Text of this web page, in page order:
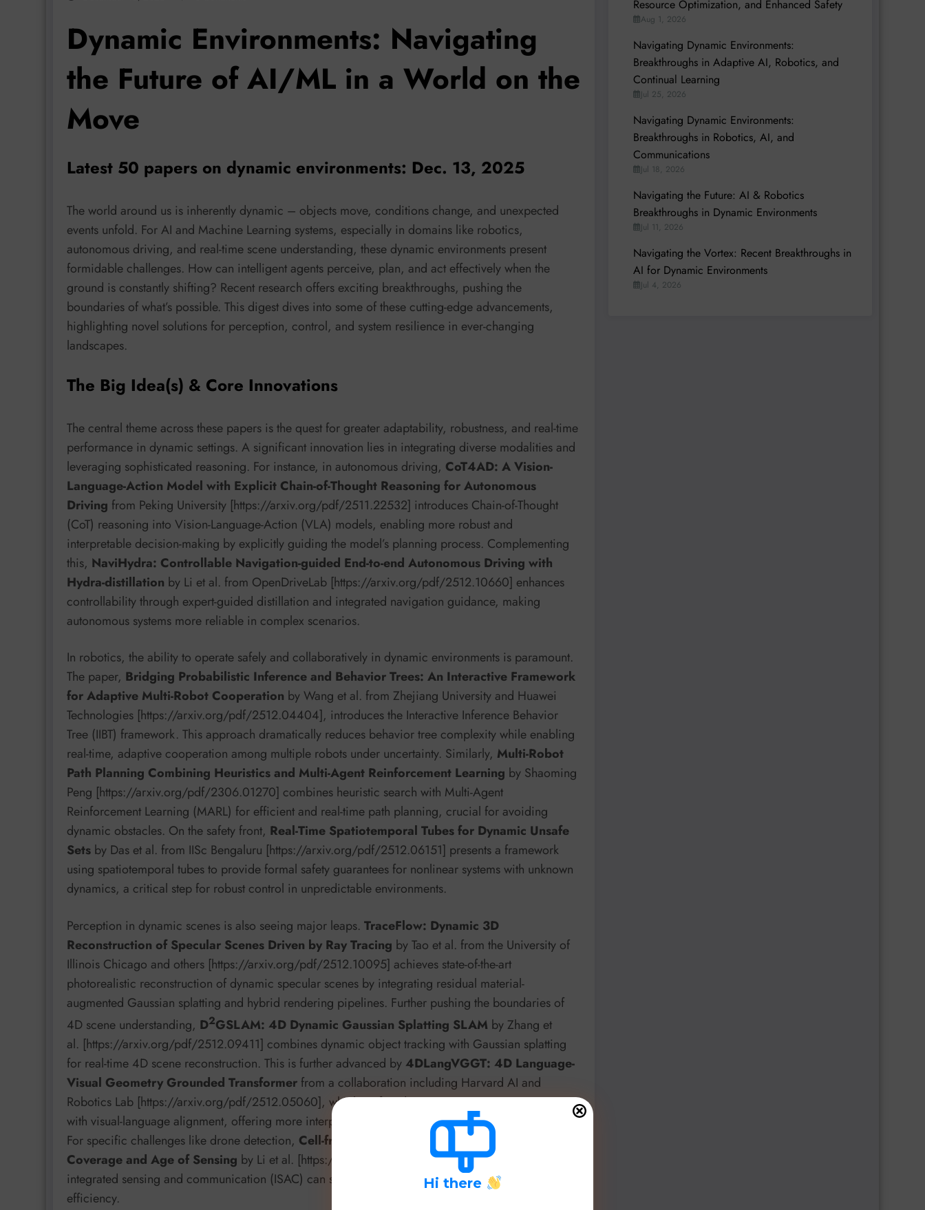
Dynamic Environments: Navigating
the Future of AI/ML in a World on the
Move
Latest 50 papers on dynamic environments: Dec. 13, 2025
The world around us is inherently dynamic – objects move, conditions change, and unexpected
events unfold. For AI and Machine Learning systems, especially in domains like robotics,
autonomous driving, and real-time scene understanding, these dynamic environments present
formidable challenges. How can intelligent agents perceive, plan, and act effectively when the
ground is constantly shifting? Recent research offers exciting breakthroughs, pushing the
boundaries of what’s possible. This digest dives into some of these cutting-edge advancements,
highlighting novel solutions for perception, control, and system resilience in ever-changing
landscapes.
The Big Idea(s) & Core Innovations
The central theme across these papers is the quest for greater adaptability, robustness, and real-time
performance in dynamic settings. A significant innovation lies in integrating diverse modalities and
leveraging sophisticated reasoning. For instance, in autonomous driving, CoT4AD: A Vision-
Language-Action Model with Explicit Chain-of-Thought Reasoning for Autonomous
Driving from Peking University [https://arxiv.org/pdf/2511.22532] introduces Chain-of-Thought
(CoT) reasoning into Vision-Language-Action (VLA) models, enabling more robust and
interpretable decision-making by explicitly guiding the model’s planning process. Complementing
this, NaviHydra: Controllable Navigation-guided End-to-end Autonomous Driving with
Hydra-distillation by Li et al. from OpenDriveLab [https://arxiv.org/pdf/2512.10660] enhances
controllability through expert-guided distillation and integrated navigation guidance, making
autonomous systems more reliable in complex scenarios.
In robotics, the ability to operate safely and collaboratively in dynamic environments is paramount.
The paper, Bridging Probabilistic Inference and Behavior Trees: An Interactive Framework
for Adaptive Multi-Robot Cooperation by Wang et al. from Zhejiang University and Huawei
Technologies [https://arxiv.org/pdf/2512.04404], introduces the Interactive Inference Behavior
Tree (IIBT) framework. This approach dramatically reduces behavior tree complexity while enabling
real-time, adaptive cooperation among multiple robots under uncertainty. Similarly, Multi-Robot
Path Planning Combining Heuristics and Multi-Agent Reinforcement Learning by Shaoming
Peng [https://arxiv.org/pdf/2306.01270] combines heuristic search with Multi-Agent
Reinforcement Learning (MARL) for efficient and real-time path planning, crucial for avoiding
dynamic obstacles. On the safety front, Real-Time Spatiotemporal Tubes for Dynamic Unsafe
Sets by Das et al. from IISc Bengaluru [https://arxiv.org/pdf/2512.06151] presents a framework
using spatiotemporal tubes to provide formal safety guarantees for nonlinear systems with unknown
dynamics, a critical step for robust control in unpredictable environments.
Perception in dynamic scenes is also seeing major leaps. TraceFlow: Dynamic 3D
Reconstruction of Specular Scenes Driven by Ray Tracing by Tao et al. from the University of
Illinois Chicago and others [https://arxiv.org/pdf/2512.10095] achieves state-of-the-art
photorealistic reconstruction of dynamic specular scenes by integrating residual material-
augmented Gaussian splatting and hybrid rendering pipelines. Further pushing the boundaries of
4D scene understanding, D2GSLAM: 4D Dynamic Gaussian Splatting SLAM by Zhang et
al. [https://arxiv.org/pdf/2512.09411] combines dynamic object tracking with Gaussian splatting
for real-time 4D scene reconstruction. This is further advanced by 4DLangVGGT: 4D Language-
Visual Geometry Grounded Transformer from a collaboration including Harvard AI and
Robotics Lab [https://arxiv.org/pdf/2512.05060], which unifies dynamic geometric reconstruction
with visual-language alignment, offering more interpretable and scalable 4D scene understanding.
For specific challenges like drone detection, Cell-free ISAC for Drone Detection Considering
Coverage and Age of Sensing by Li et al. [https://arxiv.org/pdf/2512.06998] showcases how
integrated sensing and communication (ISAC) can significantly improve detection accuracy and
efficiency.
Hi there
Resource Optimization, and Enhanced Safety
Aug 1, 2026
Navigating Dynamic Environments:
Breakthroughs in Adaptive AI, Robotics, and
Continual Learning
Jul 25, 2026
Navigating Dynamic Environments:
Breakthroughs in Robotics, AI, and
Communications
Jul 18, 2026
Navigating the Future: AI & Robotics
Breakthroughs in Dynamic Environments
Jul 11, 2026
Navigating the Vortex: Recent Breakthroughs in
AI for Dynamic Environments
Jul 4, 2026